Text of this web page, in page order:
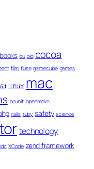
books bujold cocoa
film fuse gamecube games
Linux mac
ocunit openmoko
rails ruby safety science
technology
XCode zend framework